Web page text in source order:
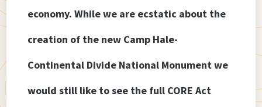
economy. While we are ecstatic about the
creation of the new Camp Hale-
Continental Divide National Monument we
would still like to see the full CORE Act